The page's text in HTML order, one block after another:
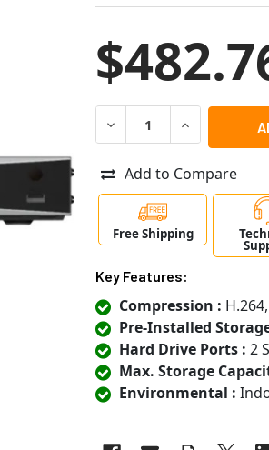
DECREASE QUANTITY
INCREASE
Add to Compare
Free Shipping
Key Features:
Compression :
Pre-Installed
Hard Drive Ports : 2
Max. Storage
Environmental :